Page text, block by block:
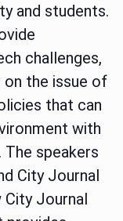
and students.
challenges,
on the issue of
that can
with
speakers
City Journal
Journal